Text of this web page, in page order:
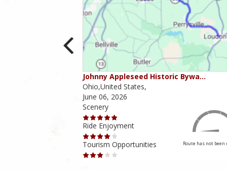
Johnny Appleseed Historic Bywa…
Ohio,United States,
June 06, 2026
Scenery
Ride Enjoyment
Tourism Opportunities
Route has not